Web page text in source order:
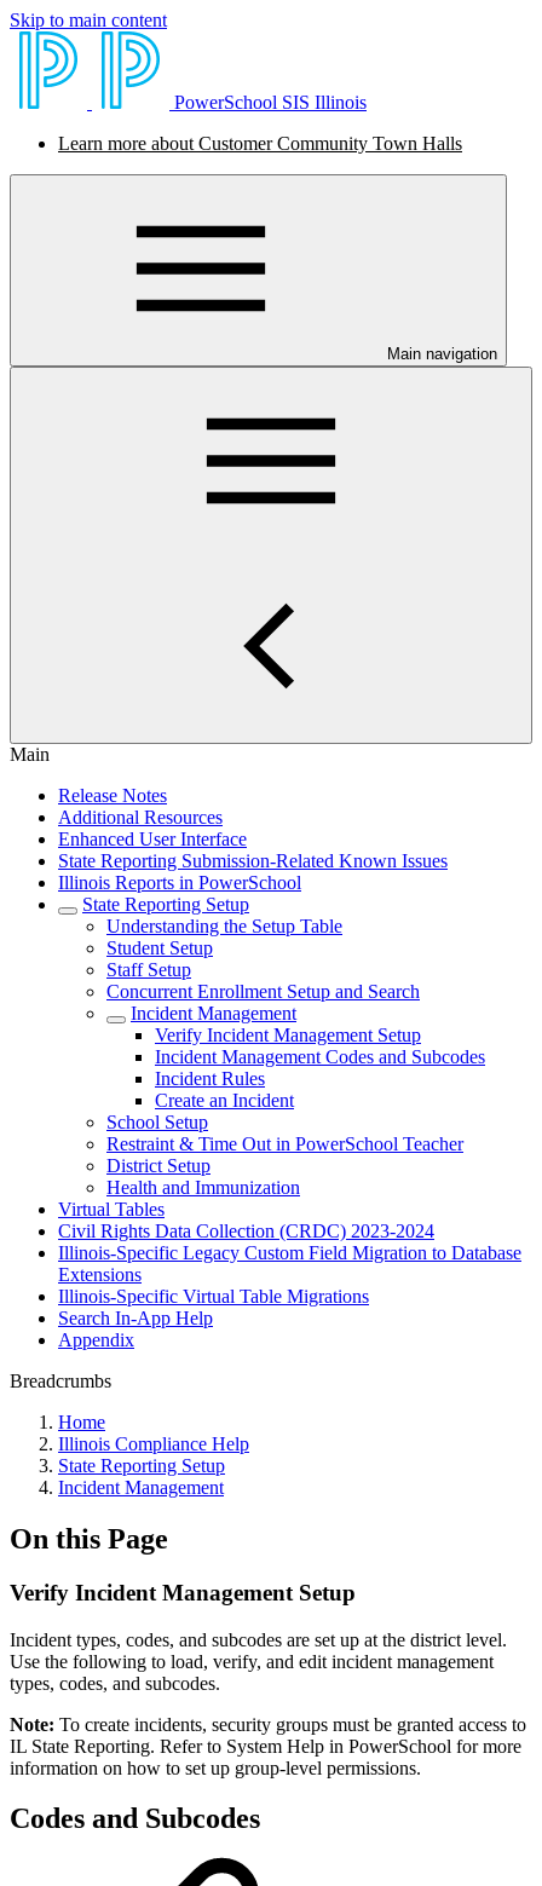
Skip to main content
PowerSchool SIS Illinois
Learn more about Customer Community Town Halls
Main navigation
Main
Release Notes
Additional Resources
Enhanced User Interface
State Reporting Submission-Related Known Issues
Illinois Reports in PowerSchool
State Reporting Setup
Understanding the Setup Table
Student Setup
Staff Setup
Concurrent Enrollment Setup and Search
Incident Management
Verify Incident Management Setup
Incident Management Codes and Subcodes
Incident Rules
Create an Incident
School Setup
Restraint & Time Out in PowerSchool Teacher
District Setup
Health and Immunization
Virtual Tables
Civil Rights Data Collection (CRDC) 2023-2024
Illinois-Specific Legacy Custom Field Migration to Database
Extensions
Illinois-Specific Virtual Table Migrations
Search In-App Help
Appendix
Breadcrumbs
Home
Illinois Compliance Help
State Reporting Setup
Incident Management
On this Page
Verify Incident Management Setup
Incident types, codes, and subcodes are set up at the district level.
Use the following to load, verify, and edit incident management
types, codes, and subcodes.
Note: To create incidents, security groups must be granted access to
IL State Reporting. Refer to System Help in PowerSchool for more
information on how to set up group-level permissions.
Codes and Subcodes